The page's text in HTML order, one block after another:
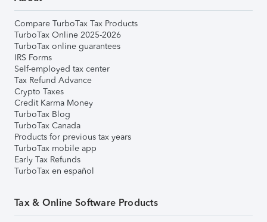
Compare TurboTax Tax Products
TurboTax Online 2025-2026
TurboTax online guarantees
IRS Forms
Self-employed tax center
Tax Refund Advance
Crypto Taxes
Credit Karma Money
TurboTax Blog
TurboTax Canada
Products for previous tax years
TurboTax mobile app
Early Tax Refunds
TurboTax en español
Tax & Online Software Products